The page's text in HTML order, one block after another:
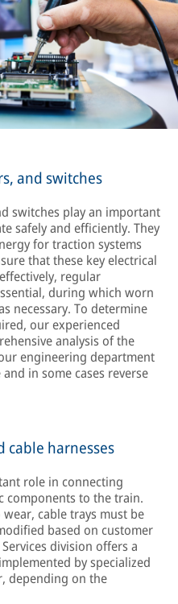
and switches
switches play an important
safely and efficiently. They
for traction systems
that these key electrical
regular
during which worn
necessary. To determine
our experienced
analysis of the
engineering department
in some cases reverse
cable harnesses
role in connecting
components to the train.
cable trays must be
based on customer
division offers a
by specialized
depending on the